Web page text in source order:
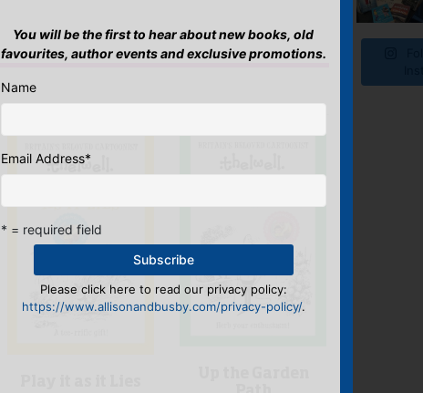
You will be the first to hear about new books, old
favourites, author events and exclusive promotions.
Name
Email Address*
* = required field
Please click here to read our privacy policy:
https://www.allisonandbusby.com/privacy-policy/.